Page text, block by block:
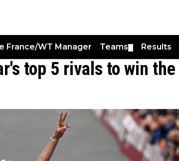
France/WT Manager Teams Results
top 5 rivals to win the